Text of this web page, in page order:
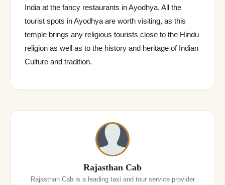
India at the fancy restaurants in Ayodhya. All the
tourist spots in Ayodhya are worth visiting, as this
temple brings any religious tourists close to the Hindu
religion as well as to the history and heritage of Indian
Culture and tradition.
Rajasthan Cab
Rajasthan Cab is a leading taxi and tour service provider